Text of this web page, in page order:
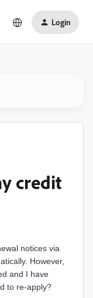
Login
credit
notices via
However,
and I have
to re-apply?